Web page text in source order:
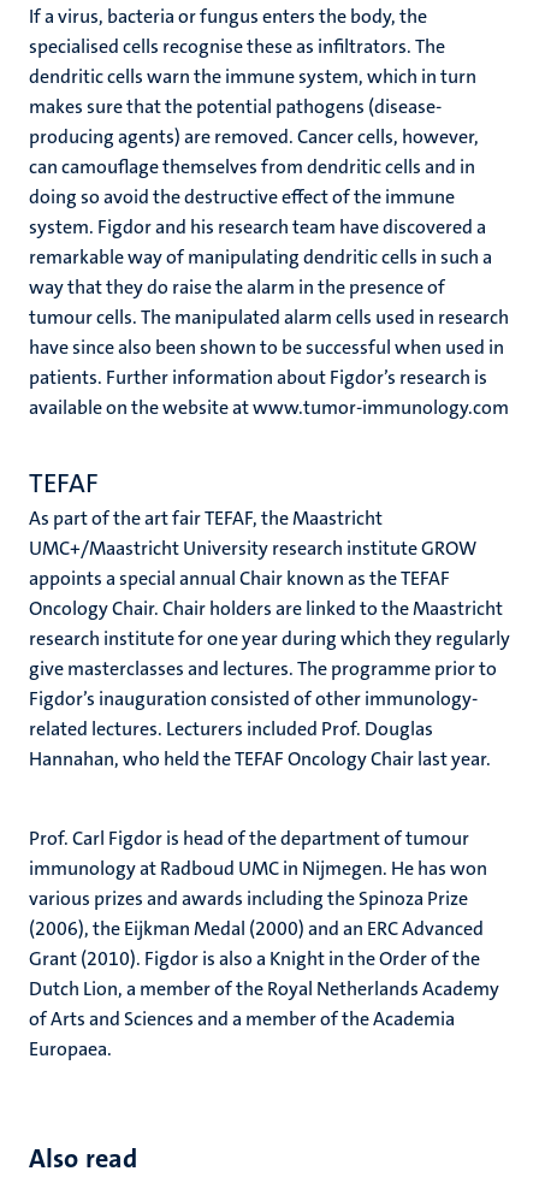
If a virus, bacteria or fungus enters the body, the
specialised cells recognise these as infiltrators. The
dendritic cells warn the immune system, which in turn
makes sure that the potential pathogens (disease-
producing agents) are removed. Cancer cells, however,
can camouflage themselves from dendritic cells and in
doing so avoid the destructive effect of the immune
system. Figdor and his research team have discovered a
remarkable way of manipulating dendritic cells in such a
way that they do raise the alarm in the presence of
tumour cells. The manipulated alarm cells used in research
have since also been shown to be successful when used in
patients. Further information about Figdor’s research is
available on the website at www.tumor-immunology.com
TEFAF
As part of the art fair TEFAF, the Maastricht
UMC+/Maastricht University research institute GROW
appoints a special annual Chair known as the TEFAF
Oncology Chair. Chair holders are linked to the Maastricht
research institute for one year during which they regularly
give masterclasses and lectures. The programme prior to
Figdor’s inauguration consisted of other immunology-
related lectures. Lecturers included Prof. Douglas
Hannahan, who held the TEFAF Oncology Chair last year.
Prof. Carl Figdor is head of the department of tumour
immunology at Radboud UMC in Nijmegen. He has won
various prizes and awards including the Spinoza Prize
(2006), the Eijkman Medal (2000) and an ERC Advanced
Grant (2010). Figdor is also a Knight in the Order of the
Dutch Lion, a member of the Royal Netherlands Academy
of Arts and Sciences and a member of the Academia
Europaea.
Also read